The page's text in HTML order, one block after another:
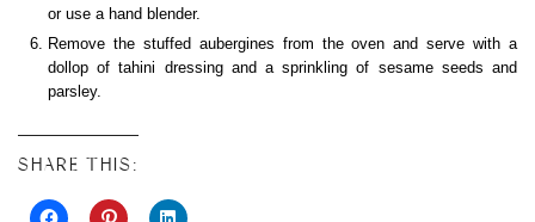
or use a hand blender.
Remove the stuffed aubergines from the oven and serve with a
dollop of tahini dressing and a sprinkling of sesame seeds and
parsley.
SHARE THIS: